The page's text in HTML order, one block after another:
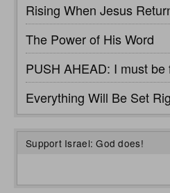
Rising When Jesus
The Power of His Word
PUSH AHEAD: I must
Everything Will Be Set
Support Israel: God does!